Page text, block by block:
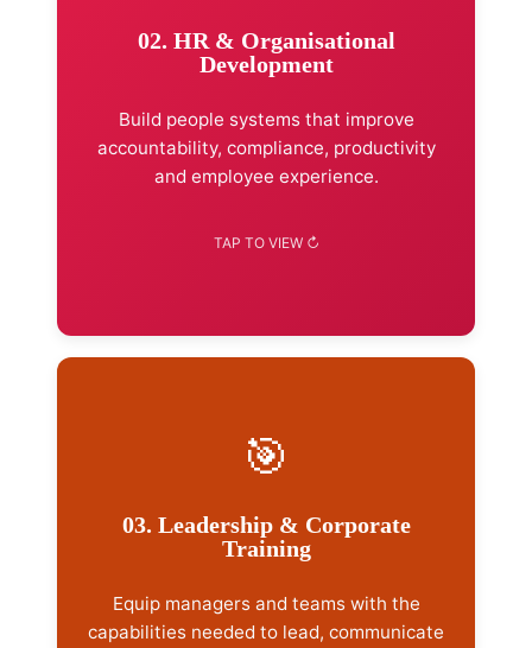
02. HR & Organisational
Development
Build people systems that improve
accountability, compliance, productivity
and employee experience.
Organisational design
Performance management
HR policies & handbooks
🎯
03. Leadership & Corporate
Training
Equip managers and teams with the
capabilities needed to lead, communicate
Management supervisory skills
Customer service & sales training
Team building & culture